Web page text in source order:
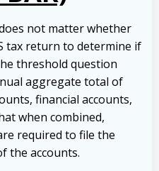
not matter whether
tax return to determine if
threshold question
aggregate total of
financial accounts,
when combined,
required to file the
the accounts.